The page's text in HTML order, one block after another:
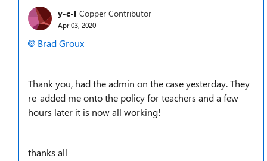
y-c-l Copper Contributor
Apr 03, 2020
Brad Groux
Thank you, had the admin on the case yesterday. They
re-added me onto the policy for teachers and a few
hours later it is now all working!
thanks all